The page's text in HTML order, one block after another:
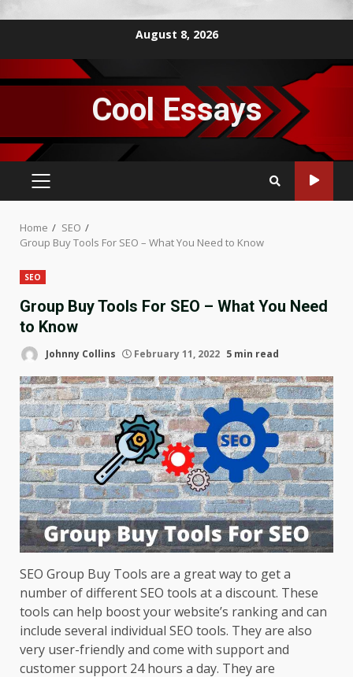
August 8, 2026
Cool Essays
PRIMARY
Home
SEO
Group Buy Tools For SEO – What You Need to Know
SEO
Group Buy Tools For SEO – What You Need
to Know
Johnny Collins February 11, 2022 5 min read
SEO Group Buy Tools are a great way to get a
number of different SEO tools at a discount. These
tools can help boost your website’s ranking and can
include several individual SEO tools. They are also
very user-friendly and come with support and
customer support 24 hours a day. They are